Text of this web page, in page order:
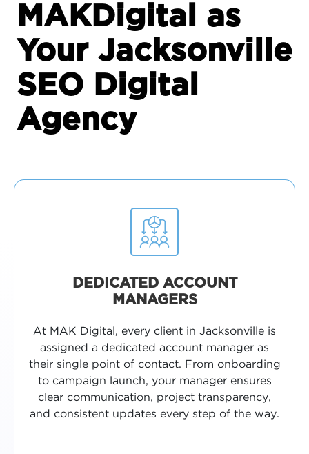
MAKDigital as
Your Jacksonville
SEO Digital
Agency
DEDICATED ACCOUNT
MANAGERS
At MAK Digital, every client in Jacksonville is
assigned a dedicated account manager as
their single point of contact. From onboarding
to campaign launch, your manager ensures
clear communication, project transparency,
and consistent updates every step of the way.